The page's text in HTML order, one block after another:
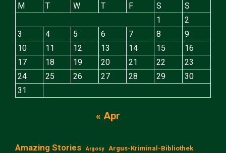
M
T W T F S
S
1
2
3
4 5 6 7 8
9
10
11 12 13 14 15
16
17
18 19 20 21 22
23
24
25 26 27 28 29
30
31
« Apr
Amazing Stories Argosy
Argus-Kriminal-Bibliothek